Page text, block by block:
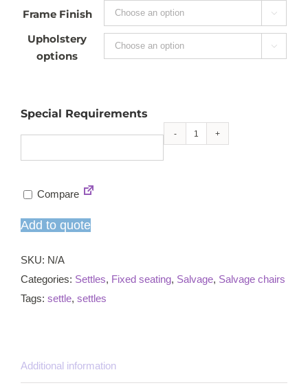
Frame Finish 
Upholstery
options

Special Requirements
Salvage
Compare
Add to quote
SKU: N/A
Categories: Settles, Fixed seating, Salvage, Salvage chairs
Tags: settle, settles
Additional information